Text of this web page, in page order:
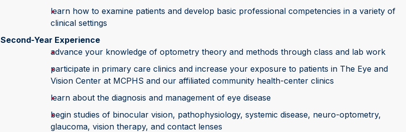
learn how to examine patients and develop basic professional competencies in a variety of
clinical settings
Second-Year Experience
advance your knowledge of optometry theory and methods through class and lab work
participate in primary care clinics and increase your exposure to patients in The Eye and
Vision Center at MCPHS and our affiliated community health-center clinics
learn about the diagnosis and management of eye disease
begin studies of binocular vision, pathophysiology, systemic disease, neuro-optometry,
glaucoma, vision therapy, and contact lenses